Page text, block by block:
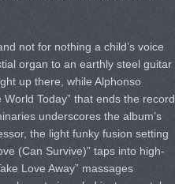
not for nothing a child’s voice
organ to an earthly steel guitar
up there, while Alphonso
Today” that ends the record
underscores the album’s
the light funky fusion setting
(Can Survive)” taps into high-
Love Away” massages